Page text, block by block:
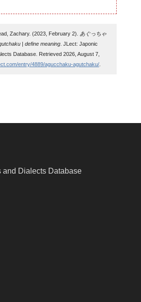
Zachary. (2023, February 2).
あぐっちゃ
| define meaning. JLect: Japonic
Database. Retrieved 2026, August 7,
entry/4889/agucchaku-agutchaku/.
and Dialects Database